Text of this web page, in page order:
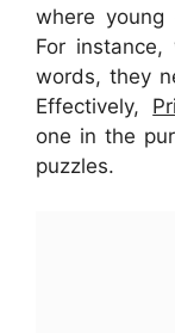
where
For
words, they
Effectively,
one in the
puzzles.